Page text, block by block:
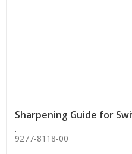
Sharpening Guide for
.
9277-8118-00